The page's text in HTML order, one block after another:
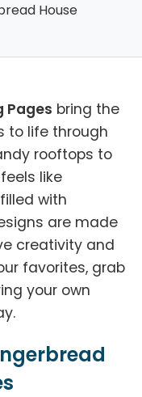
House
Pages bring the
to life through
rooftops to
like
with
are made
creativity and
favorites, grab
your own